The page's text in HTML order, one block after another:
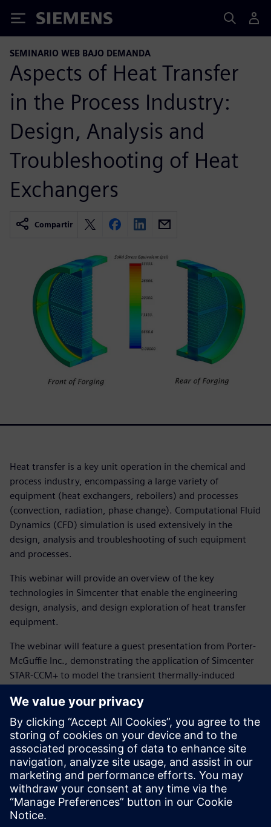
Siemens
SEMINARIO WEB BAJO DEMANDA
Aspects of Heat Transfer
in the Process Industry:
Design, Analysis and
Troubleshooting of Heat
Exchangers
Compartir
Heat transfer is a key unit operation in the chemical and
process industry, encompassing a large variety of
equipment (heat exchangers, reboilers) and processes
(convection, radiation, phase change). Computational Fluid
Dynamics (CFD) simulation is used extensively in the
design, analysis and troubleshooting of such equipment
and processes.
This webinar will provide an overview of the key
technologies in Simcenter that enable the engineering
design, analysis, and design exploration of heat transfer
equipment.
The webinar will feature a guest presentation from Porter-
McGuffie Inc., demonstrating the application of Simcenter
STAR-CCM+ to model the transient thermally-induced
the start-up of a shell-and-tube heat exchanger. A trip
during start-up results in a rapid change in the process-side
stream temperature from 580 °F to 200 °F before the
heater is brought back on-line—a situation known to have
caused failures in similar exchangers, prompting the use of
Simcenter STAR-CCM+ to evaluate this condition for a new
exchanger design. The presentation will cover both the
setup and analysis of the coupled thermo-mechanical
model, and how the results were used to evaluate the